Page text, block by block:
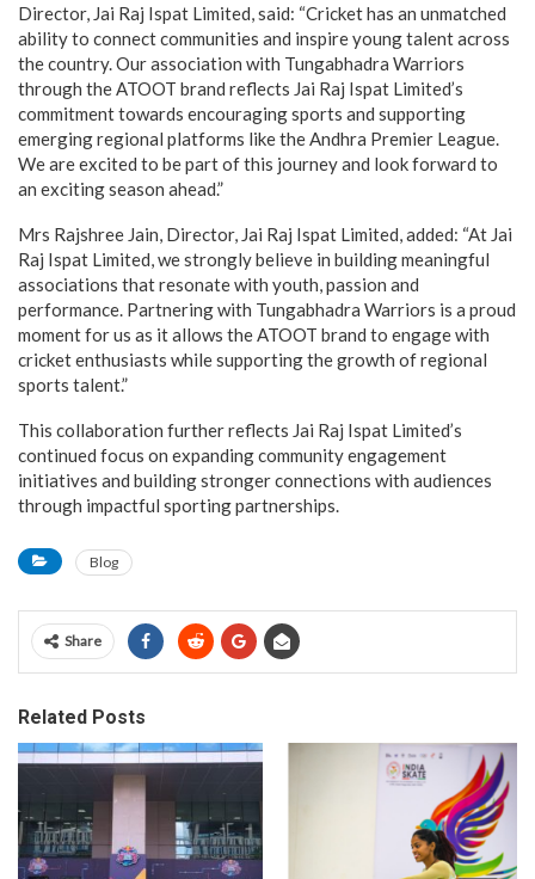
Director, Jai Raj Ispat Limited, said: “Cricket has an unmatched
ability to connect communities and inspire young talent across
the country. Our association with Tungabhadra Warriors
through the ATOOT brand reflects Jai Raj Ispat Limited’s
commitment towards encouraging sports and supporting
emerging regional platforms like the Andhra Premier League.
We are excited to be part of this journey and look forward to
an exciting season ahead.”
Mrs Rajshree Jain, Director, Jai Raj Ispat Limited, added: “At Jai
Raj Ispat Limited, we strongly believe in building meaningful
associations that resonate with youth, passion and
performance. Partnering with Tungabhadra Warriors is a proud
moment for us as it allows the ATOOT brand to engage with
cricket enthusiasts while supporting the growth of regional
sports talent.”
This collaboration further reflects Jai Raj Ispat Limited’s
continued focus on expanding community engagement
initiatives and building stronger connections with audiences
through impactful sporting partnerships.
Blog
Share
Related Posts